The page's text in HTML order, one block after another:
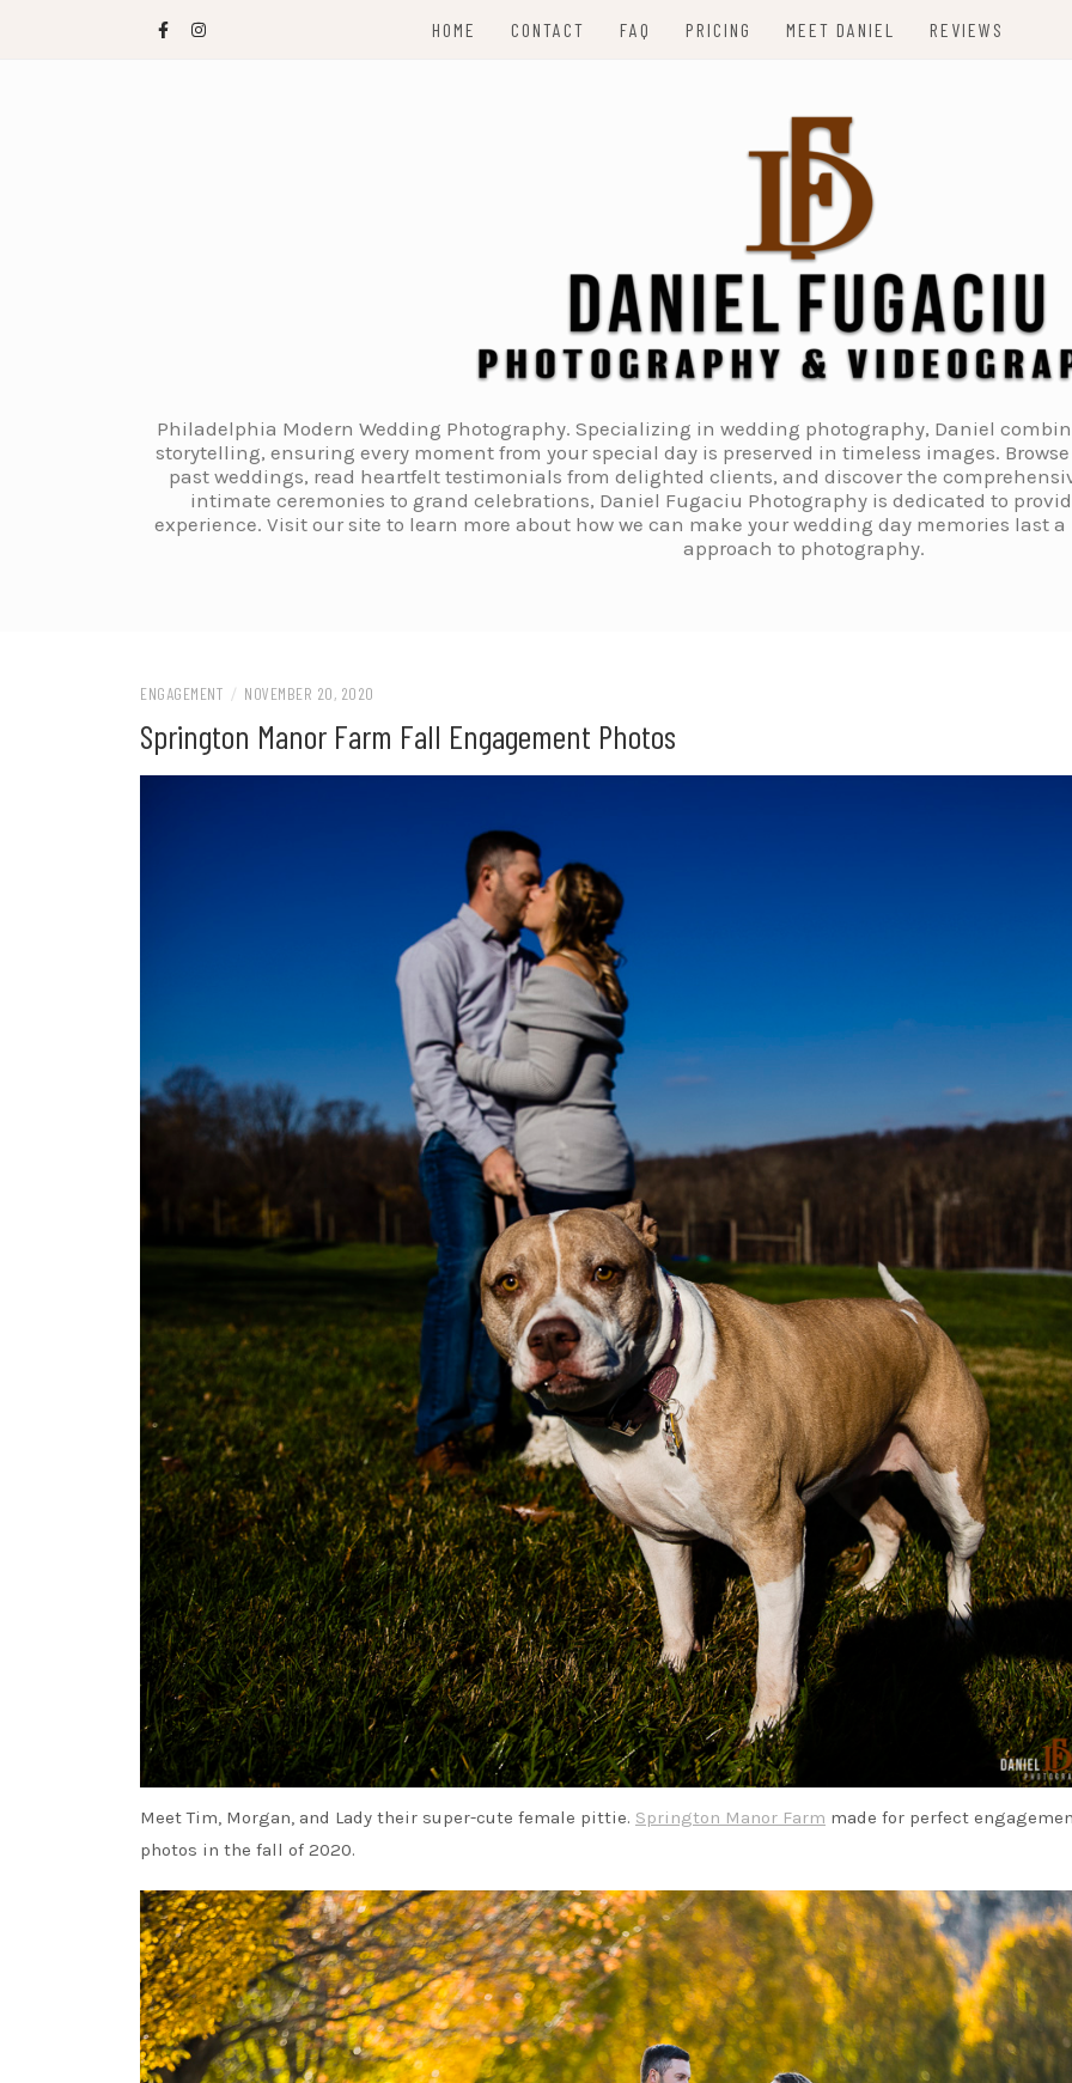
HOME CONTACT FAQ PRICING MEET DANIEL REVIEWS
Philadelphia Modern Wedding Photography. Specializing in wedding photography, Daniel
storytelling, ensuring every moment from your special day is preserved in timeless images.
past weddings, read heartfelt testimonials from delighted clients, and discover the
intimate ceremonies to grand celebrations, Daniel Fugaciu Photography is dedicated to
experience. Visit our site to learn more about how we can make your wedding day memories last
approach to photography.
ENGAGEMENT / NOVEMBER 20, 2020
Springton Manor Farm Fall Engagement Photos
Meet Tim, Morgan, and Lady their super-cute female pittie. Springton Manor Farm made for perfect
photos in the fall of 2020.